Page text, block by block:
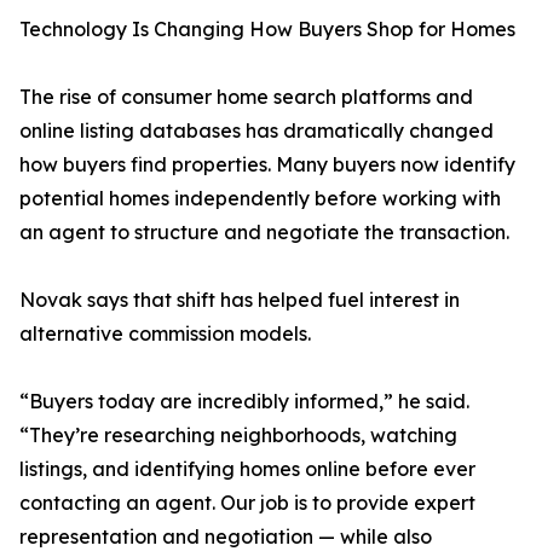
Technology Is Changing How Buyers Shop for Homes
The rise of consumer home search platforms and
online listing databases has dramatically changed
how buyers find properties. Many buyers now identify
potential homes independently before working with
an agent to structure and negotiate the transaction.
Novak says that shift has helped fuel interest in
alternative commission models.
“Buyers today are incredibly informed,” he said.
“They’re researching neighborhoods, watching
listings, and identifying homes online before ever
contacting an agent. Our job is to provide expert
representation and negotiation — while also